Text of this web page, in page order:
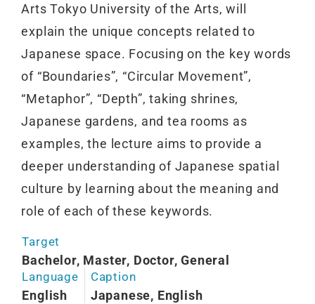
Arts Tokyo University of the Arts, will
explain the unique concepts related to
Japanese space. Focusing on the key words
of “Boundaries”, “Circular Movement”,
“Metaphor”, “Depth”, taking shrines,
Japanese gardens, and tea rooms as
examples, the lecture aims to provide a
deeper understanding of Japanese spatial
culture by learning about the meaning and
role of each of these keywords.
Target
Bachelor, Master, Doctor, General
Language
English
Caption
Japanese, English